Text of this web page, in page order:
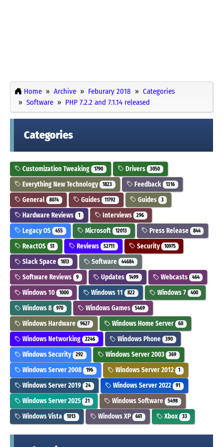
Home Archive Feburary 2018
Categories
Software
PHP 7.2.2 and 7.1.14 released
Categories
Customization Tweaking 1790 Drivers 3050
Everything New Technology 1823 Feedback 1316
General 8074 Guides 11792 Guides 3
Hardware Reviews 1 Interviews 296
Legacy OS 455 Microsoft 12013 Press Release 844
ReactOS 51 Reviews 52711 Security 10975
Slack Space 1613 Software 44684
Software Reviews 9 Updates 1499 Webcasts 464
Windows 10 1000 Windows 11 822 Windows 7 400
Windows 8 970 Windows Games 5469
Windows Hardware 9627 Windows Home Server 60
Windows Networking 2246 Windows Phone 390
Windows Security 292 Windows Server 2003 369
Windows Server 2008 196 Windows Server 2012 1
Windows Server 2019 24 Windows Server 2022 91
Windows Server 2025 21 Windows Software 5498
Windows Vista 1013 Windows XP 661 Xbox 33